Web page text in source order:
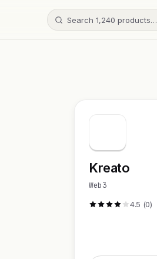
Search 1,240 products…
Kreato
Web3
4.5 (0)